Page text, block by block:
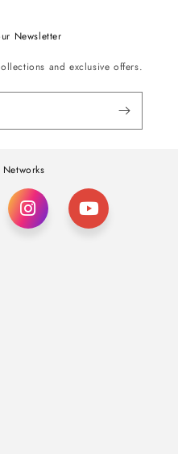
Newsletter
and exclusive offers.